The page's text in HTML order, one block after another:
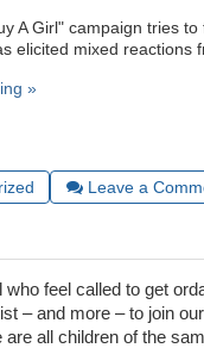
A Girl" campaign tries
elicited mixed reactions
»
Leave a
feel called to get
– and more – to join
all children of the